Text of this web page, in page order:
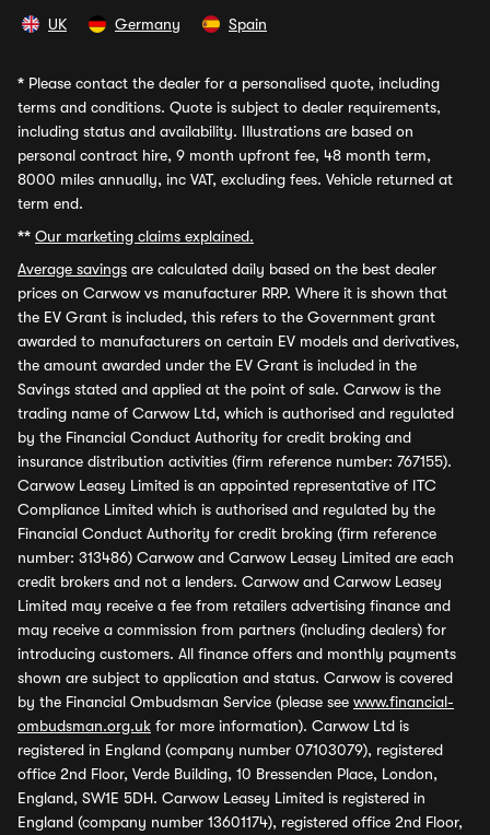
UK Germany Spain
* Please contact the dealer for a personalised quote, including
terms and conditions. Quote is subject to dealer requirements,
including status and availability. Illustrations are based on
personal contract hire, 9 month upfront fee, 48 month term,
8000 miles annually, inc VAT, excluding fees. Vehicle returned at
term end.
** Our marketing claims explained.
Average savings are calculated daily based on the best dealer
prices on Carwow vs manufacturer RRP. Where it is shown that
the EV Grant is included, this refers to the Government grant
awarded to manufacturers on certain EV models and derivatives,
the amount awarded under the EV Grant is included in the
Savings stated and applied at the point of sale. Carwow is the
trading name of Carwow Ltd, which is authorised and regulated
by the Financial Conduct Authority for credit broking and
insurance distribution activities (firm reference number: 767155).
Carwow Leasey Limited is an appointed representative of ITC
Compliance Limited which is authorised and regulated by the
Financial Conduct Authority for credit broking (firm reference
number: 313486) Carwow and Carwow Leasey Limited are each
credit brokers and not a lenders. Carwow and Carwow Leasey
Limited may receive a fee from retailers advertising finance and
may receive a commission from partners (including dealers) for
introducing customers. All finance offers and monthly payments
shown are subject to application and status. Carwow is covered
by the Financial Ombudsman Service (please see www.financial-
ombudsman.org.uk for more information). Carwow Ltd is
registered in England (company number 07103079), registered
office 2nd Floor, Verde Building, 10 Bressenden Place, London,
England, SW1E 5DH. Carwow Leasey Limited is registered in
England (company number 13601174), registered office 2nd Floor,